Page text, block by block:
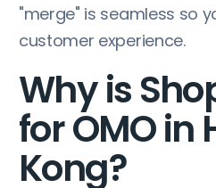
"merge" is seamless so
customer experience.
Why is
for OMO in
Kong?